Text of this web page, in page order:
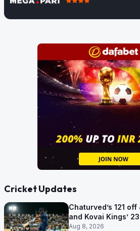
Cricket Updates
Chaturved’s 121
and Kovai Kings’
Aug 8, 2026